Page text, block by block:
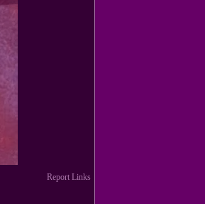
Report Links